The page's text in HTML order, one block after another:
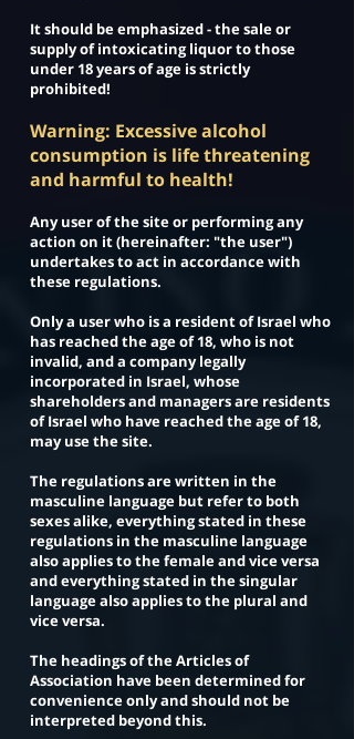
It should be emphasized - the sale or
supply of intoxicating liquor to those
under 18 years of age is strictly
prohibited!
Warning: Excessive alcohol
consumption is life threatening
and harmful to health!
Any user of the site or performing any
action on it (hereinafter: "the user")
undertakes to act in accordance with
these regulations.
Only a user who is a resident of Israel who
has reached the age of 18, who is not
invalid, and a company legally
incorporated in Israel, whose
shareholders and managers are residents
of Israel who have reached the age of 18,
may use the site.
The regulations are written in the
masculine language but refer to both
sexes alike, everything stated in these
regulations in the masculine language
also applies to the female and vice versa
and everything stated in the singular
language also applies to the plural and
vice versa.
The headings of the Articles of
Association have been determined for
convenience only and should not be
interpreted beyond this.